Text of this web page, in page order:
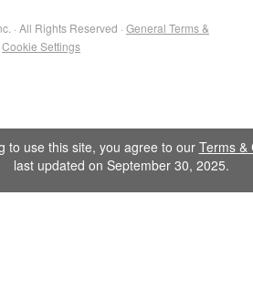
· All Rights Reserved · General Terms &
Cookie Settings
to use this site, you agree to our Terms &
last updated on September 30, 2025.